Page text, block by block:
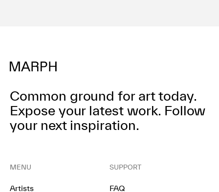
Common ground for art today.
Expose your latest work. Follow
your next inspiration.
MENU
Artists
SUPPORT
FAQ